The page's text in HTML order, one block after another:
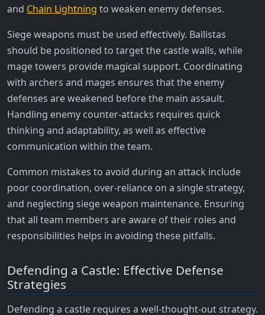
and Chain Lightning to weaken enemy defenses.
Siege weapons must be used effectively. Ballistas
should be positioned to target the castle walls, while
mage towers provide magical support. Coordinating
with archers and mages ensures that the enemy
defenses are weakened before the main assault.
Handling enemy counter-attacks requires quick
thinking and adaptability, as well as effective
communication within the team.
Common mistakes to avoid during an attack include
poor coordination, over-reliance on a single strategy,
and neglecting siege weapon maintenance. Ensuring
that all team members are aware of their roles and
responsibilities helps in avoiding these pitfalls.
Defending a Castle: Effective Defense
Strategies
Defending a castle requires a well-thought-out strategy.